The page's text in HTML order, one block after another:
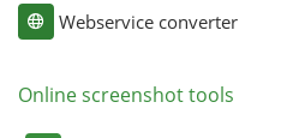
Webservice converter
Online screenshot tools